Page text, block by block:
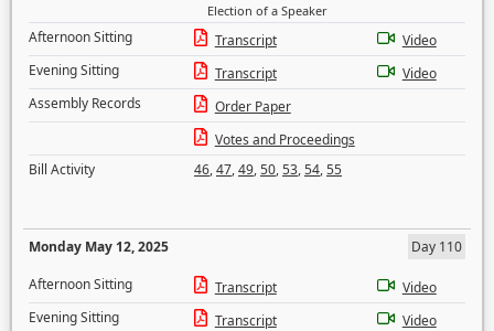
Election of a Speaker
Afternoon Sitting Transcript
Video
Evening Sitting
Transcript
Video
Assembly Records
Order Paper
Votes and Proceedings
Bill Activity
46,47,49,50,53,54,55
Monday May 12, 2025
Day 110
Afternoon Sitting
Transcript
Video
Evening Sitting
Transcript
Video